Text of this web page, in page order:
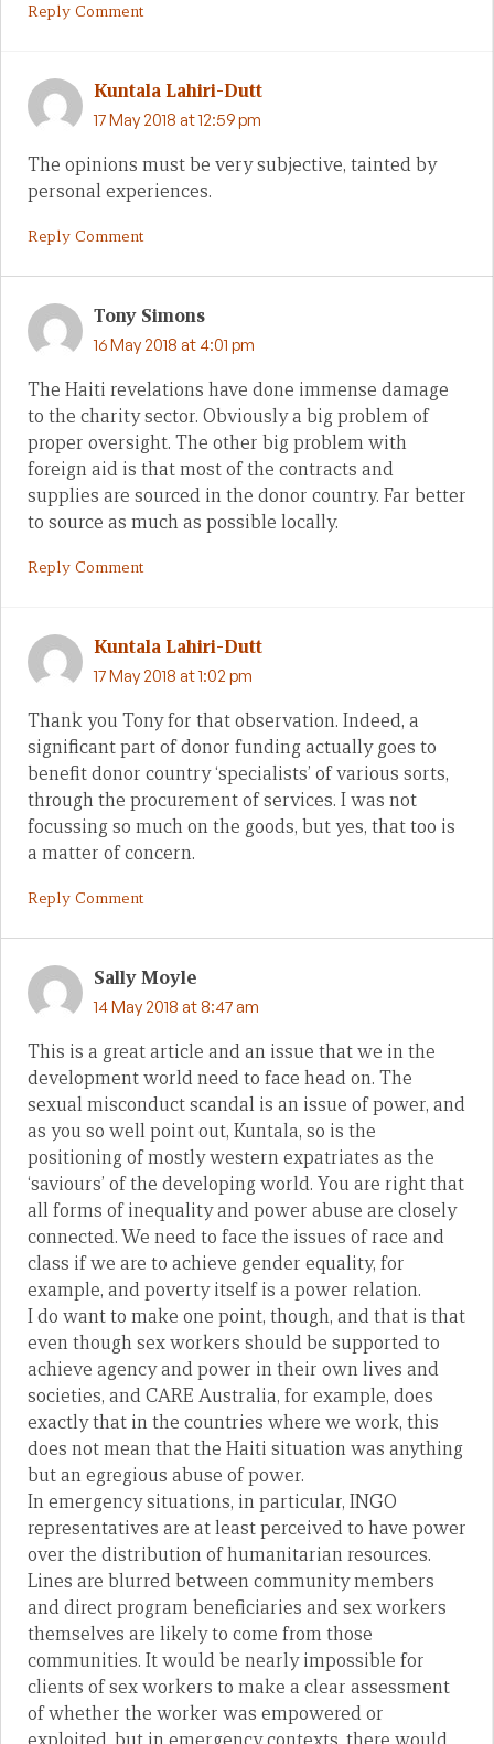
Reply Comment
Kuntala Lahiri-Dutt
17 May 2018 at 12:59 pm
The opinions must be very subjective, tainted by
personal experiences.
Reply Comment
Tony Simons
16 May 2018 at 4:01 pm
The Haiti revelations have done immense damage
to the charity sector. Obviously a big problem of
proper oversight. The other big problem with
foreign aid is that most of the contracts and
supplies are sourced in the donor country. Far better
to source as much as possible locally.
Reply Comment
Kuntala Lahiri-Dutt
17 May 2018 at 1:02 pm
Thank you Tony for that observation. Indeed, a
significant part of donor funding actually goes to
benefit donor country ‘specialists’ of various sorts,
through the procurement of services. I was not
focussing so much on the goods, but yes, that too is
a matter of concern.
Reply Comment
Sally Moyle
14 May 2018 at 8:47 am
This is a great article and an issue that we in the
development world need to face head on. The
sexual misconduct scandal is an issue of power, and
as you so well point out, Kuntala, so is the
positioning of mostly western expatriates as the
‘saviours’ of the developing world. You are right that
all forms of inequality and power abuse are closely
connected. We need to face the issues of race and
class if we are to achieve gender equality, for
example, and poverty itself is a power relation.
I do want to make one point, though, and that is that
even though sex workers should be supported to
achieve agency and power in their own lives and
societies, and CARE Australia, for example, does
exactly that in the countries where we work, this
does not mean that the Haiti situation was anything
but an egregious abuse of power.
In emergency situations, in particular, INGO
representatives are at least perceived to have power
over the distribution of humanitarian resources.
Lines are blurred between community members
and direct program beneficiaries and sex workers
themselves are likely to come from those
communities. It would be nearly impossible for
clients of sex workers to make a clear assessment
of whether the worker was empowered or